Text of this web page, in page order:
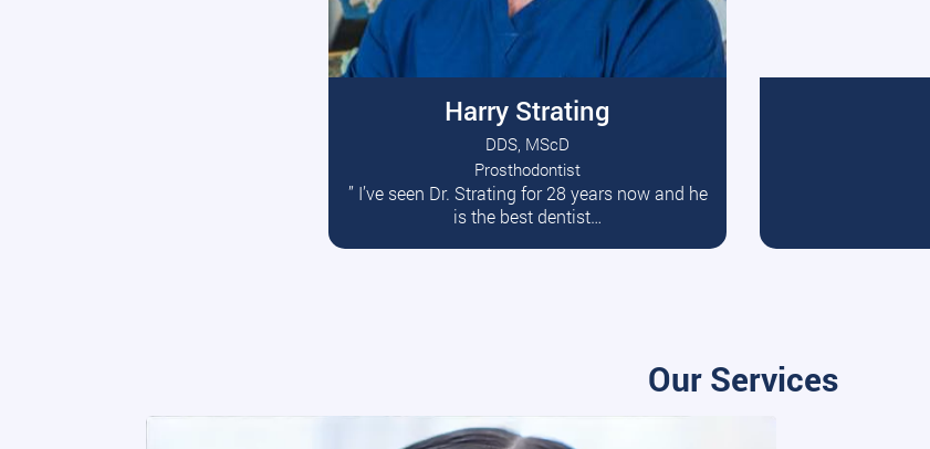
Harry Strating
DDS, MScD
Prosthodontist
” I’ve seen Dr. Strating for 28 years now and he
is the best dentist…
Read More
Our Services